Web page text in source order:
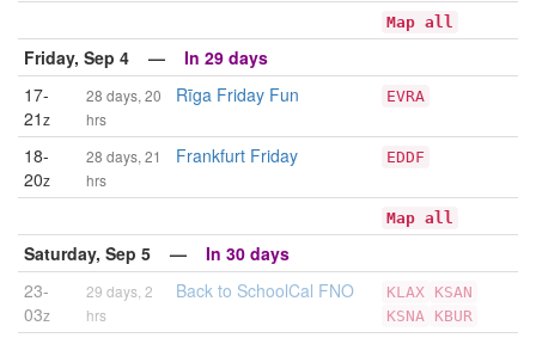
Map all
Friday, Sep 4 — In 29 days
17-
21z
28 days, 20
hrs
Rīga Friday Fun EVRA
18-
20z
28 days, 21
hrs
Frankfurt Friday EDDF
Map all
Saturday, Sep 5 — In 30 days
23-
03z
29 days, 2
hrs
Back to SchoolCal FNO KLAX KSAN
KSNA KBUR